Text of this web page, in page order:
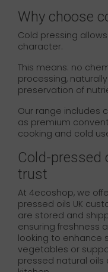
Why choose
Cold pressing
character.
This means: no
processing,
preservation of
Our range includes
as premium
cooking and cold
Cold-pressed
trust
At 4ecoshop, we
pressed oils UK
are stored and
ensuring freshness
looking to enhance
vegetables or
pressed natural